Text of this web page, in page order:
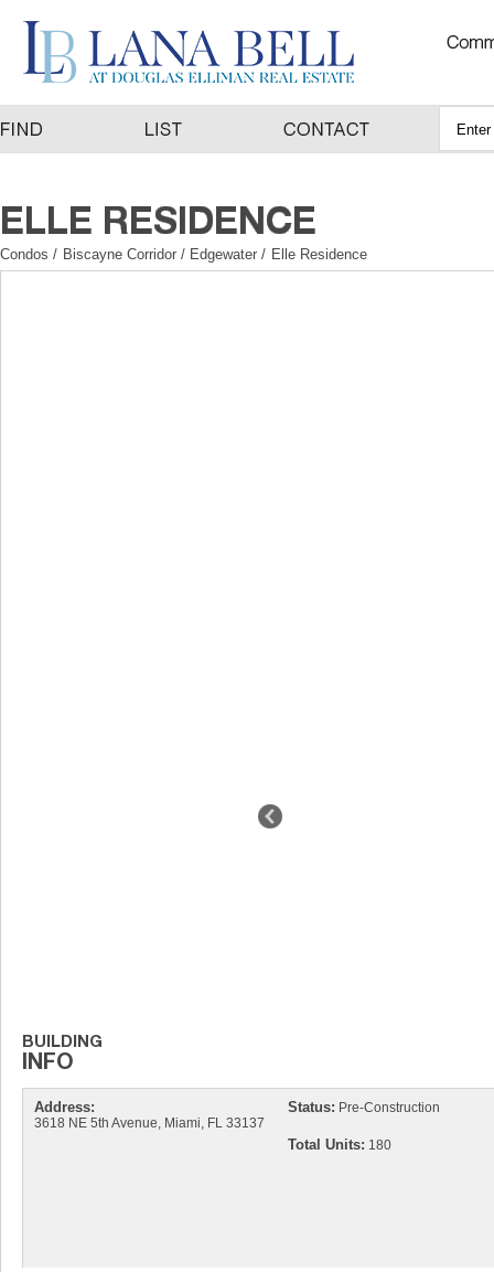
Condos / Biscayne Corridor / Edgewater / Elle Residence
Address:
3618 NE 5th Avenue, Miami, FL 33137
Status: Pre-Construction
Total Units: 180